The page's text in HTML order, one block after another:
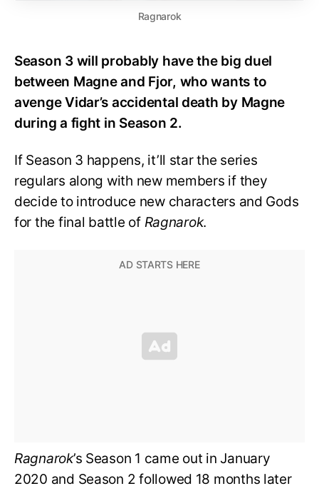
Ragnarok
Season 3 will probably have the big duel
between Magne and Fjor, who wants to
avenge Vidar’s accidental death by Magne
during a fight in Season 2.
If Season 3 happens, it’ll star the series
regulars along with new members if they
decide to introduce new characters and Gods
for the final battle of Ragnarok.
Ragnarok’s Season 1 came out in January
2020 and Season 2 followed 18 months later